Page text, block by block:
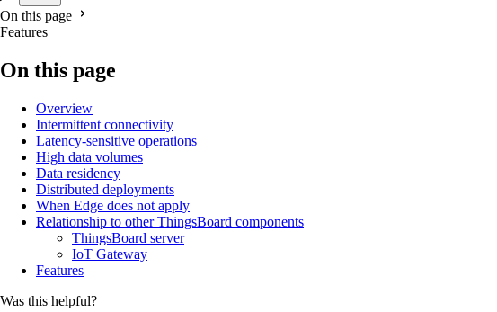
On this page
Features
On this page
Overview
Intermittent connectivity
Latency-sensitive operations
High data volumes
Data residency
Distributed deployments
When Edge does not apply
Relationship to other ThingsBoard components
ThingsBoard server
IoT Gateway
Features
Was this helpful?